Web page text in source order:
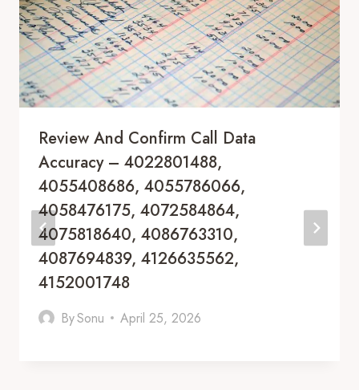
Review And Confirm Call Data
Accuracy – 4022801488,
4055408686, 4055786066,
4058476175, 4072584864,
4075818640, 4086763310,
4087694839, 4126635562,
4152001748
BySonu April 25, 2026